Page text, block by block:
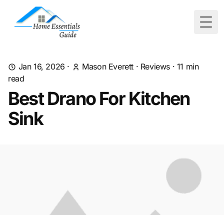
Jan 16, 2026 · Mason Everett · Reviews · 11 min
read
Best Drano For Kitchen
Sink